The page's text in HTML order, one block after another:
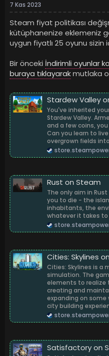
a
i
7 Kas 2023
Steam fiyat politikası
kütüphanenize eklemeniz
uygun fiyatlı 25 oyunu sizin
Bir önceki İndirimli oyunlar
buraya tıklayarakmutlaka
Stardew Valley
You've inherited
Stardew Valley.
and a few coins,
Can you learn to
overgrown fields
Rust on Steam
The only aim in
you to die - the
inhabitants, the
whatever it takes
Cities: Skylines
Cities: Skylines is a
simulation. The
elements to realize
creating and
expanding on
city building
Satisfactory on